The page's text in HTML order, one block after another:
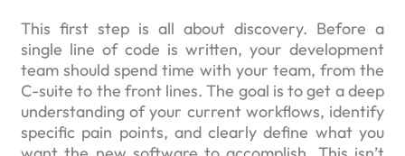
This first step is all about discovery. Before a
single line of code is written, your development
team should spend time with your team, from the
C-suite to the front lines. The goal is to get a deep
understanding of your current workflows, identify
specific pain points, and clearly define what you